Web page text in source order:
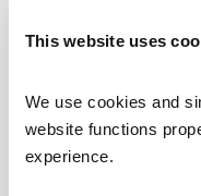
This website uses
We use cookies and
website functions
experience.
problems before
formats, missing
expected ranges).